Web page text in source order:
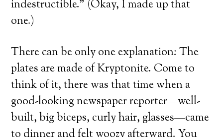
indestructible.” (Okay, I made up that
one.)
There can be only one explanation: The
plates are made of Kryptonite. Come to
think of it, there was that time when a
good-looking newspaper reporter—well-
built, big biceps, curly hair, glasses—came